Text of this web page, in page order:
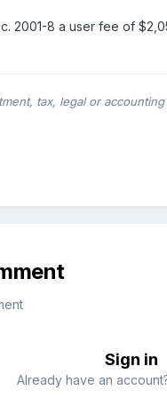
2001-8 a user fee of
tax, legal or
Sign in
Already have an